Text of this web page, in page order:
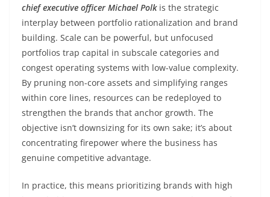
chief executive officer Michael Polkis the strategic
interplay between portfolio rationalization and brand
building. Scale can be powerful, but unfocused
portfolios trap capital in subscale categories and
congest operating systems with low-value complexity.
By pruning non-core assets and simplifying ranges
within core lines, resources can be redeployed to
strengthen the brands that anchor growth. The
objective isn’t downsizing for its own sake; it’s about
concentrating firepower where the business has
genuine competitive advantage.
In practice, this means prioritizing brands with high